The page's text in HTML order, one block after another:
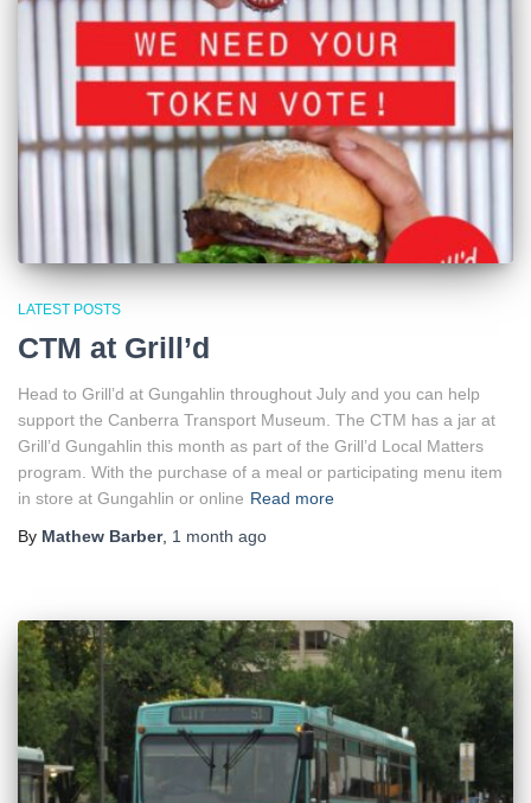
LATEST POSTS
CTM at Grill’d
Head to Grill’d at Gungahlin throughout July and you can help
support the Canberra Transport Museum. The CTM has a jar at
Grill’d Gungahlin this month as part of the Grill’d Local Matters
program. With the purchase of a meal or participating menu item
in store at Gungahlin or online Read more
By Mathew Barber, 1 month ago